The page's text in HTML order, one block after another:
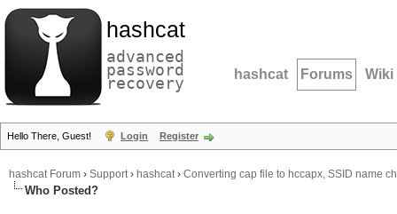
hashcat
advanced
password
recovery hashcat Forums Wiki
Hello There, Guest! Login Register
hashcat Forum › Support› hashcat› Converting cap file to hccapx, SSID name
Who Posted?